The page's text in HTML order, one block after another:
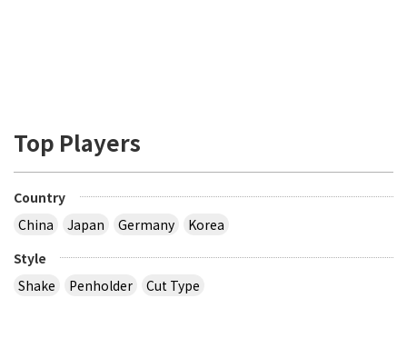
Top Players
Country
China
Japan Germany
Korea
Style
Shake
Penholder Cut Type